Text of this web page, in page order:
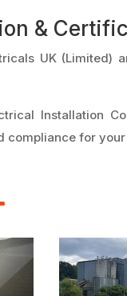
&
UK (Limited)
Installation
compliance for